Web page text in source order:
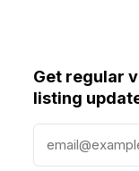
Get regular
listing